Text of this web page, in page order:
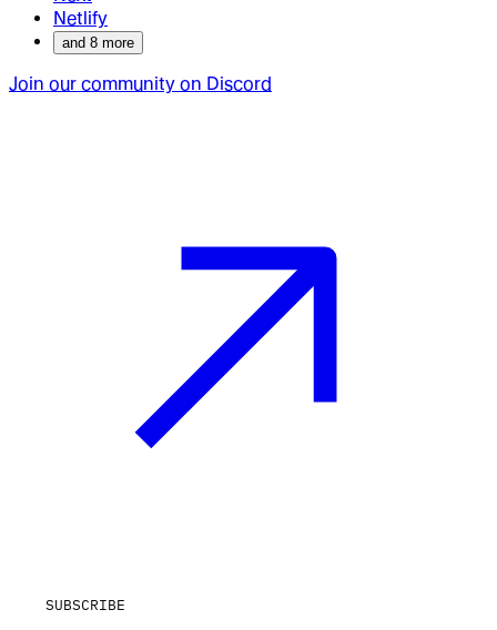
Netlify
and 8 more
Join our community on Discord
SUBSCRIBE